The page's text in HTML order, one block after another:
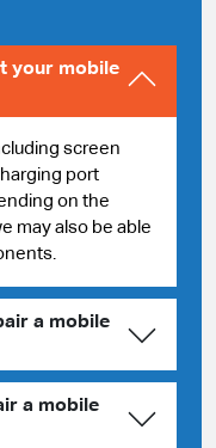
your mobile
screen
port
on the
may also be able
a mobile
a mobile